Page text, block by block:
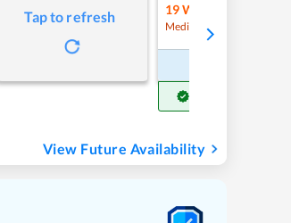
Tap to refresh 19 Waitlist
Medium Chance
View Future Availability